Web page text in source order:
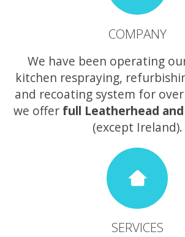
COMPANY
We have been operating
kitchen respraying,
and recoating system for over
we offer full Leatherhead
(except Ireland).
SERVICES